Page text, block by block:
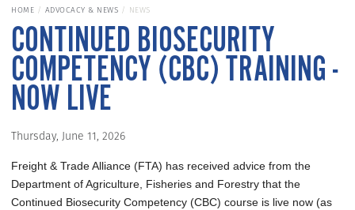
HOME ADVOCACY & NEWS NEWS